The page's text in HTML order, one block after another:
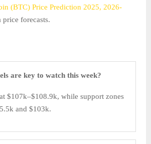
(BTC) Price Prediction 2025, 2026-
forecasts.
are key to watch this week?
$107k–$108.9k, while support zones
and $103k.